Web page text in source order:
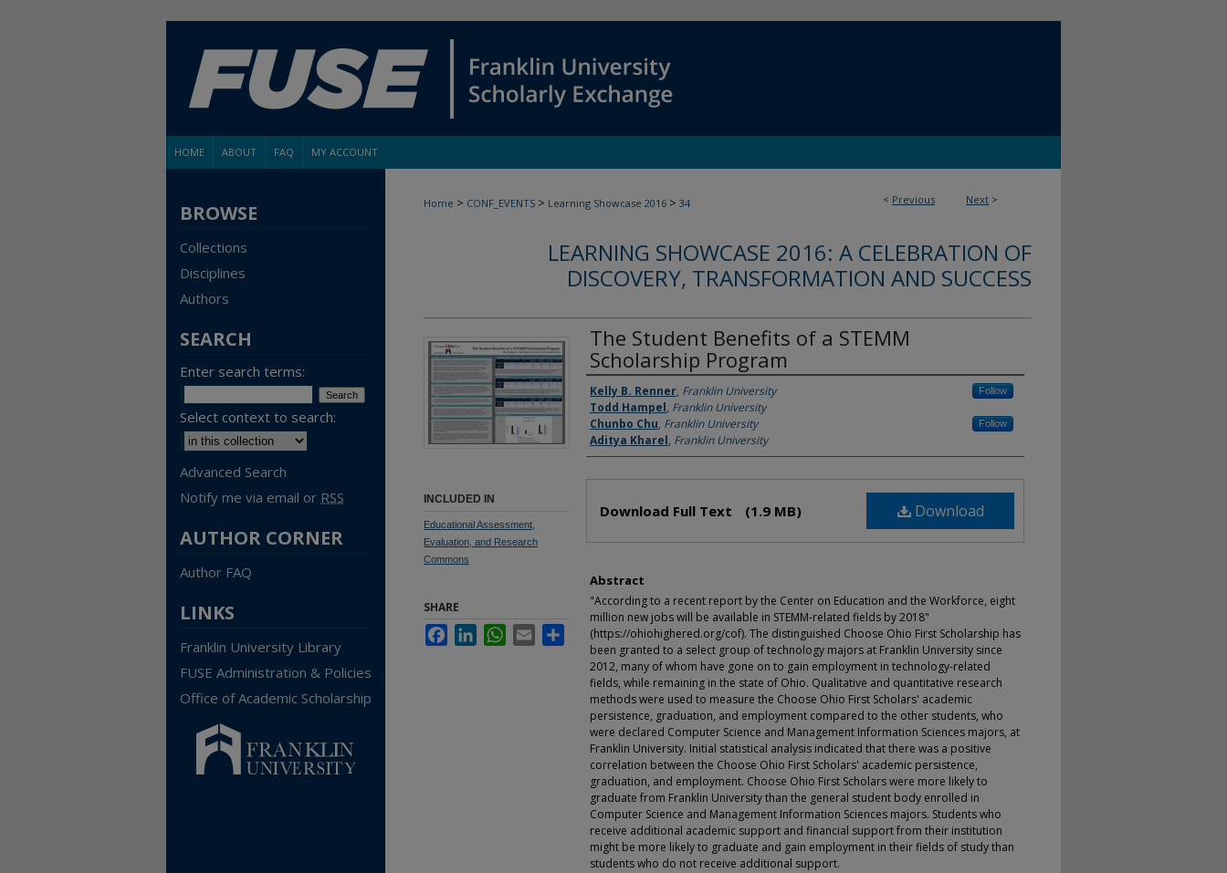
HOME ABOUT FAQ MY ACCOUNT
< Previous Next >
Home > CONF_EVENTS > Learning Showcase 2016 > 34
LEARNING SHOWCASE 2016: A CELEBRATION OF
DISCOVERY, TRANSFORMATION AND SUCCESS
The Student Benefits of a STEMM
Scholarship Program
Authors
Kelly B. Renner, Franklin University Follow
Todd Hampel, Franklin University
Chunbo Chu, Franklin University Follow
Aditya Kharel, Franklin University
Download
Download Full Text (1.9 MB)
Abstract
"According to a recent report by the Center on Education and the Workforce, eight
million new jobs will be available in STEMM-related fields by 2018"
(https://ohiohighered.org/cof). The distinguished Choose Ohio First Scholarship has
been granted to a select group of technology majors at Franklin University since
2012, many of whom have gone on to gain employment in technology-related
fields, while remaining in the state of Ohio. Qualitative and quantitative research
methods were used to measure the Choose Ohio First Scholars' academic
persistence, graduation, and employment compared to the other students, who
were declared Computer Science and Management Information Sciences majors, at
Franklin University. Initial statistical analysis indicated that there was a positive
correlation between the Choose Ohio First Scholars' academic persistence,
graduation, and employment. Choose Ohio First Scholars were more likely to
graduate from Franklin University than the general student body enrolled in
Computer Science and Management Information Sciences majors. Students who
receive additional academic support and financial support from their institution
might be more likely to graduate and gain employment in their fields of study than
students who do not receive additional support.
INCLUDED IN
Educational Assessment,
Evaluation, and Research
Commons
SHARE
FacebookLinkedInWhatsApp
Email Share
BROWSE
Collections
Disciplines
Authors
SEARCH
Enter search terms:
Select context to search:
Advanced Search
Notify me via email or RSS
AUTHOR CORNER
Author FAQ
LINKS
Franklin University Library
FUSE Administration & Policies
Office of Academic Scholarship